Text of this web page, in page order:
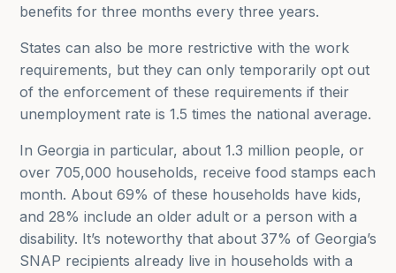
benefits for three months every three years.
States can also be more restrictive with the work
requirements, but they can only temporarily opt out
of the enforcement of these requirements if their
unemployment rate is 1.5 times the national average.
In Georgia in particular, about 1.3 million people, or
over 705,000 households, receive food stamps each
month. About 69% of these households have kids,
and 28% include an older adult or a person with a
disability. It’s noteworthy that about 37% of Georgia’s
SNAP recipients already live in households with a